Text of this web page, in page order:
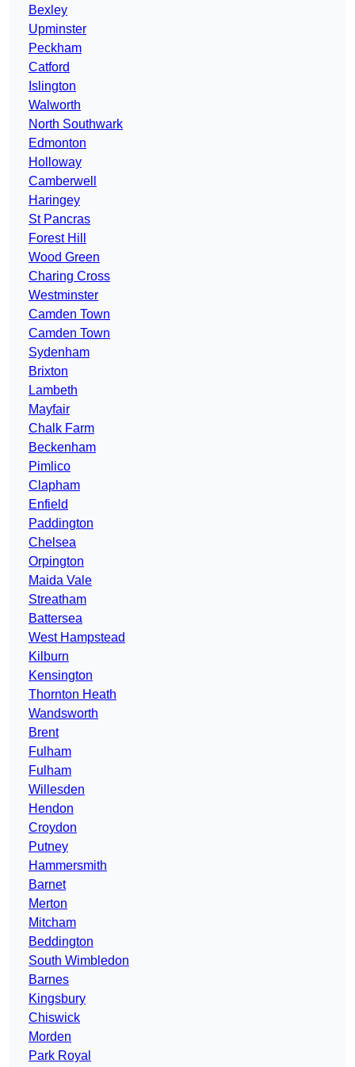
Bexley
Upminster
Peckham
Catford
Islington
Walworth
North Southwark
Edmonton
Holloway
Camberwell
Haringey
St Pancras
Forest Hill
Wood Green
Charing Cross
Westminster
Camden Town
Camden Town
Sydenham
Brixton
Lambeth
Mayfair
Chalk Farm
Beckenham
Pimlico
Clapham
Enfield
Paddington
Chelsea
Orpington
Maida Vale
Streatham
Battersea
West Hampstead
Kilburn
Kensington
Thornton Heath
Wandsworth
Brent
Fulham
Fulham
Willesden
Hendon
Croydon
Putney
Hammersmith
Barnet
Merton
Mitcham
Beddington
South Wimbledon
Barnes
Kingsbury
Chiswick
Morden
Park Royal